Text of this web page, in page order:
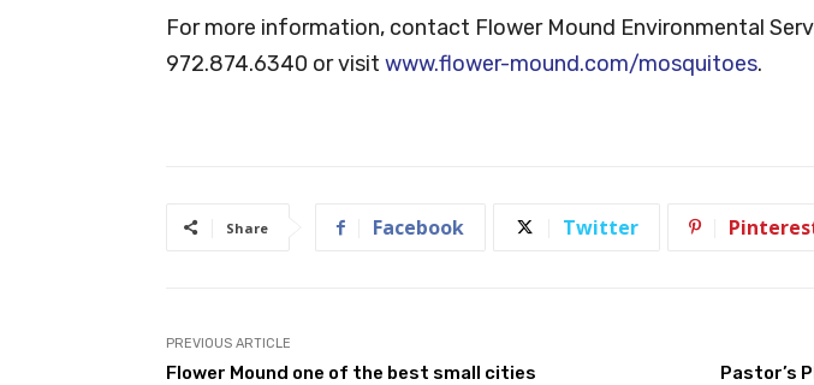
For more information, contact Flower Mound Environmental
972.874.6340 or visit www.flower-mound.com/mosquitoes.
Share Facebook Twitter
PREVIOUS ARTICLE
Flower Mound one of the best small cities
Pastor’s